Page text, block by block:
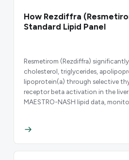
How Rezdiffra
Standard Lipid Panel
Resmetirom (Rezdiffra)
cholesterol, triglycerides,
lipoprotein(a) through selective
receptor beta activation in the
MAESTRO-NASH lipid data,